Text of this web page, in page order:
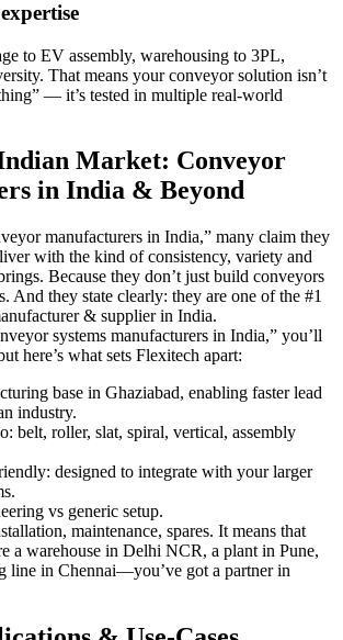
to EV assembly, warehousing to 3PL,
That means your conveyor solution isn’t
— it’s tested in multiple real-world
Market: Conveyor
in India & Beyond
manufacturers in India,” many claim they
with the kind of consistency, variety and
Because they don’t just build conveyors
And they state clearly: they are one of the #1
& supplier in India.
systems manufacturers in India,” you’ll
here’s what sets Flexitech apart:
base in Ghaziabad, enabling faster lead
industry.
belt, roller, slat, spiral, vertical, assembly
designed to integrate with your larger
vs generic setup.
maintenance, spares. It means that
a warehouse in Delhi NCR, a plant in Pune,
line in Chennai—you’ve got a partner in